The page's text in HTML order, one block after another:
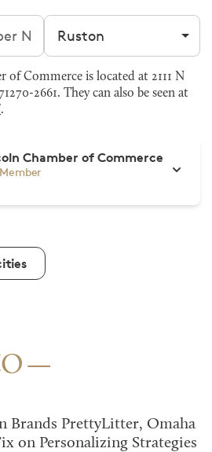
Filter by city
of Commerce is located at 2111 N
2661. They can also be seen at
.
Chamber of Commerce
Brands PrettyLitter, Omaha
on Personalizing Strategies